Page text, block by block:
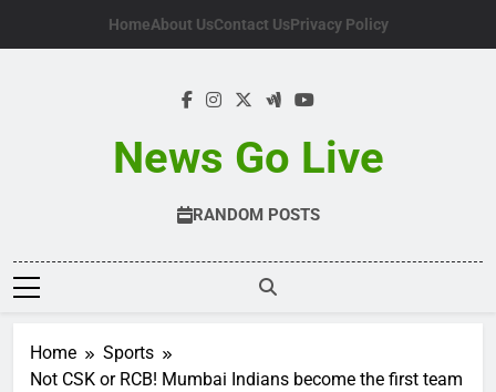
HomeAbout UsContact UsPrivacy Policy
News Go Live
RANDOM POSTS
Home
Sports
Not CSK or RCB! Mumbai Indians become the first team